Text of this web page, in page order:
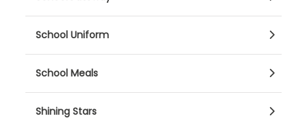
School Uniform
School Meals
Shining Stars